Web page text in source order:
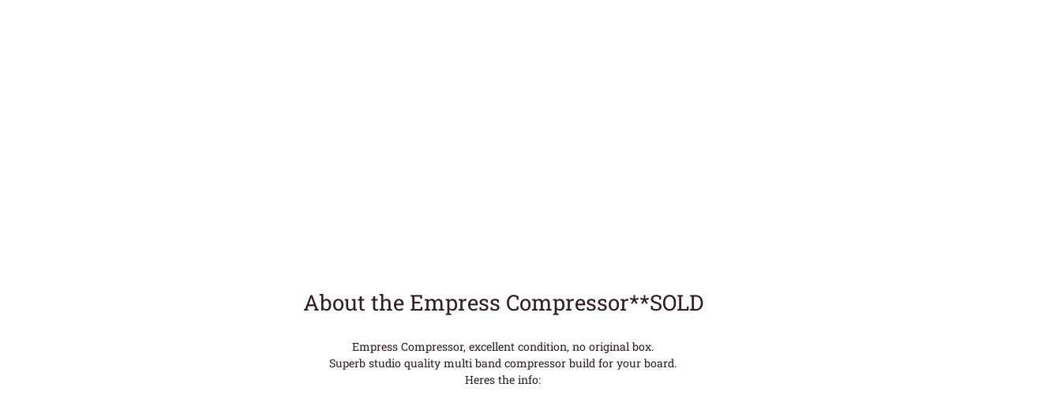
About the Empress Compressor**SOLD
Empress Compressor, excellent condition, no original box.
Superb studio quality multi band compressor build for your board.
Heres the info: